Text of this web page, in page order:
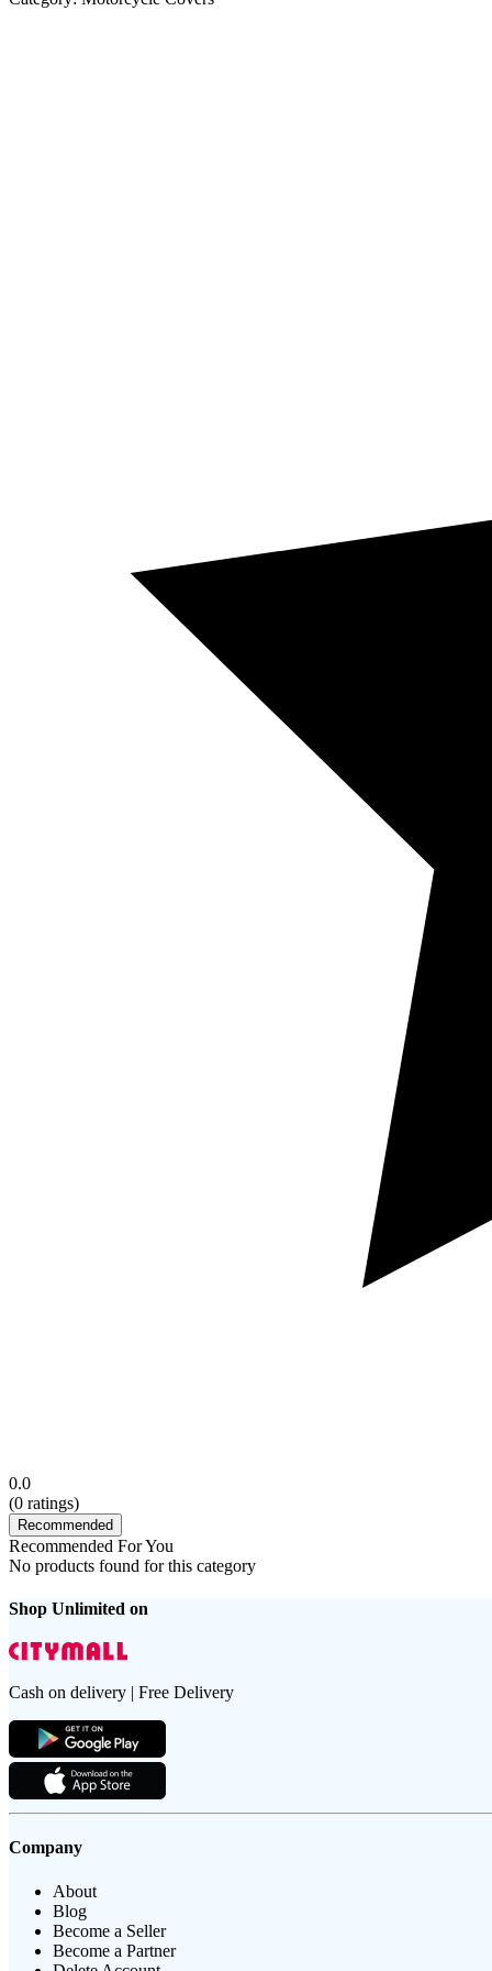
0.0
(0 ratings)
Recommended
Recommended For You
No products found for this category
Shop Unlimited on
Cash on delivery | Free Delivery
Company
About
Blog
Become a Seller
Become a Partner